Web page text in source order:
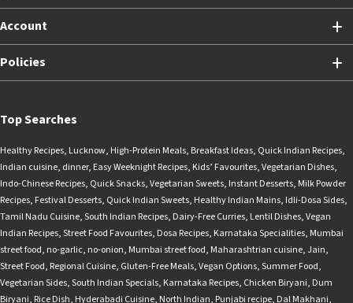
Account
Policies
Top Searches
Healthy Recipes, Lucknow, High-Protein Meals, Breakfast Ideas, Quick Indian Recipes,
Indian cuisine, dinner, Easy Weeknight Recipes, Kids’ Favourites,Vegetarian Dishes,
Indo-Chinese Recipes, Quick Snacks,Vegetarian Sweets, Instant Desserts, Milk Powder
Recipes, Festival Desserts, Quick Indian Sweets, Healthy Indian Mains, Idli-Dosa Sides,
Tamil Nadu Cuisine,South Indian Recipes, Dairy-Free Curries, Lentil Dishes,Vegan
Indian Recipes,Street Food Favourites, Dosa Recipes, Karnataka Specialities, Mumbai
street food, no-garlic, no-onion, Mumbai street food, Maharashtrian cuisine,Jain,
Street Food, Regional Cuisine, Gluten-Free Meals,Vegan Options,Summer Food,
Vegetarian Sides,South Indian Specials, Karnataka Recipes, Chicken Biryani, Dum
Biryani, Rice Dish, Hyderabadi Cuisine, North Indian, Punjabi recipe, Dal Makhani,